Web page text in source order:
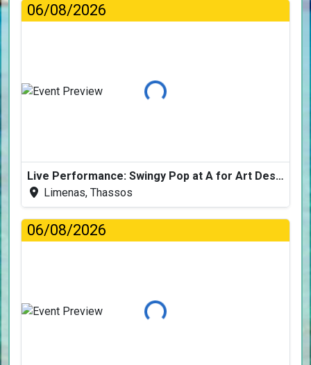
06/08/2026
Loading...
Live Performance: Swingy Pop at A for Art Design Hotel
Limenas, Thassos
06/08/2026
Loading...